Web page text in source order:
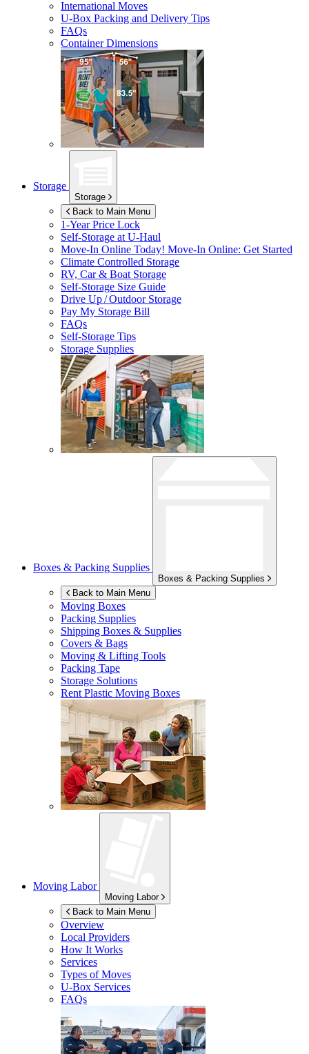
International Moves
U-Box Packing and Delivery Tips
FAQs
Container Dimensions
Storage
Storage
Back to Main Menu
1-Year Price Lock
Self-Storage atU-Haul
Move-In Online Today! Move-In Online: Get Started
Climate Controlled Storage
RV, Car & Boat Storage
Self-Storage Size Guide
Drive Up / Outdoor Storage
Pay My Storage Bill
FAQs
Self-Storage Tips
Storage Supplies
Boxes & Packing Supplies
Boxes & Packing Supplies
Back to Main Menu
Moving Boxes
Packing Supplies
Shipping Boxes & Supplies
Covers & Bags
Moving & Lifting Tools
Packing Tape
Storage Solutions
Rent Plastic Moving Boxes
Moving Labor
Moving Labor
Back to Main Menu
Overview
Local Providers
How It Works
Services
Types of Moves
U-Box Services
FAQs